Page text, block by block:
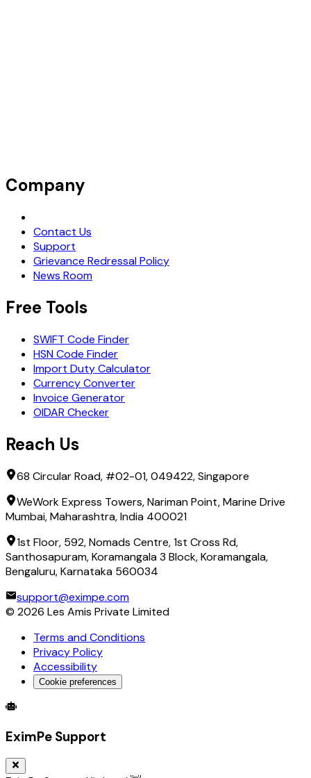
Company
Contact Us
Support
Grievance Redressal Policy
News Room
Free Tools
SWIFT Code Finder
HSN Code Finder
Import Duty Calculator
Currency Converter
Invoice Generator
OIDAR Checker
Reach Us
68 Circular Road, #02-01, 049422, Singapore
WeWork Express Towers, Nariman Point, Marine Drive
Mumbai, Maharashtra, India 400021
1st Floor, 592, Nomads Centre, 1st Cross Rd,
Santhosapuram, Koramangala 3 Block, Koramangala,
Bengaluru, Karnataka 560034
support@eximpe.com
© 2026 Les Amis Private Limited
Terms and Conditions
Privacy Policy
Accessibility
Cookie preferences
Global Trade Account
EximPe Support